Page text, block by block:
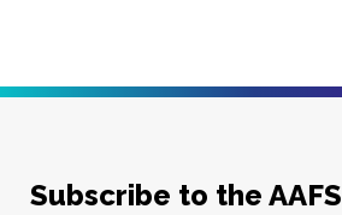
Subscribe to the AAFS